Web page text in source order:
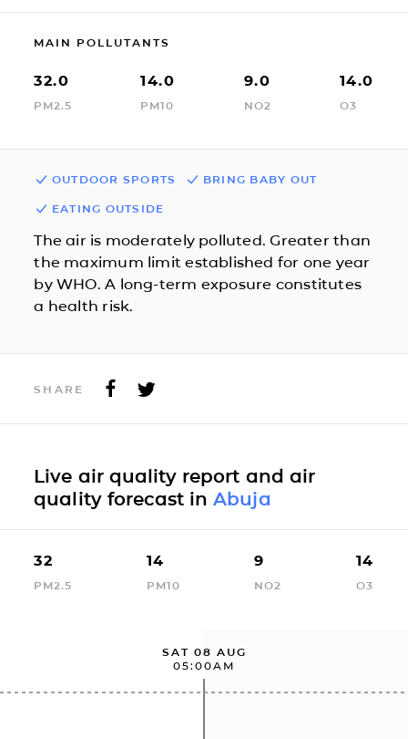
MAIN POLLUTANTS
32.0
PM2.5
14.0
PM10
9.0
NO2
14.0
O3
OUTDOOR SPORTS BRING BABY OUT
EATING OUTSIDE
The air is moderately polluted. Greater than
the maximum limit established for one year
by WHO. A long-term exposure constitutes
a health risk.
SHARE
Live air quality report and air
quality forecast inAbuja
32
PM2.5
14
PM10
9
NO2
14
O3
SAT 08 AUG
05:00AM